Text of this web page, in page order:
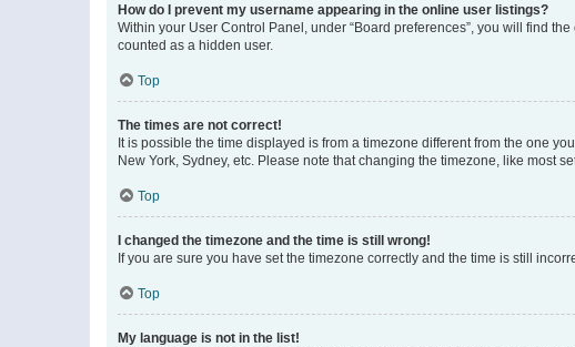
How do I prevent my username appearing in the online user listings?
Within your User Control Panel, under “Board preferences”, you will find the
counted as a hidden user.
Top
The times are not correct!
It is possible the time displayed is from a timezone different from the one
New York, Sydney, etc. Please note that changing the timezone, like most
Top
I changed the timezone and the time is still wrong!
If you are sure you have set the timezone correctly and the time is still
Top
My language is not in the list!